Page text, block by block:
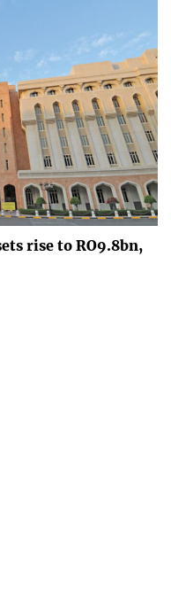
rise to RO9.8bn,